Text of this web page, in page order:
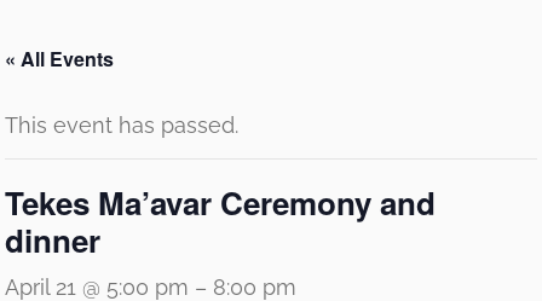
« All Events
This event has passed.
Tekes Ma’avar Ceremony and
dinner
April 21 @ 5:00 pm – 8:00 pm